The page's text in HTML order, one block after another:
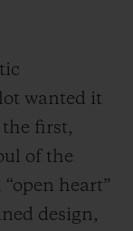
wanted it
the first,
of the
heart”
design,